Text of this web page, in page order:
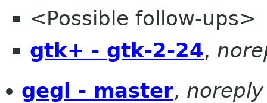
<Possible follow-ups>
gtk+ - gtk-2-24,
gegl - master, noreply